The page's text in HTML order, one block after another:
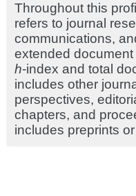
Throughout this
refers to journal
communications,
extended
h-index and total
includes other
perspectives,
chapters, and
includes preprints